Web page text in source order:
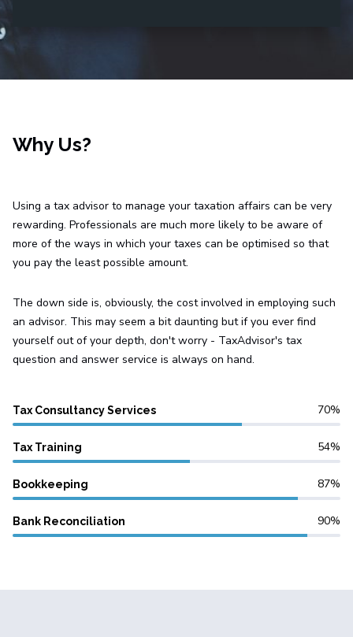
Why Us?
Using a tax advisor to manage your taxation affairs can be very
rewarding. Professionals are much more likely to be aware of
more of the ways in which your taxes can be optimised so that
you pay the least possible amount.
The down side is, obviously, the cost involved in employing such
an advisor. This may seem a bit daunting but if you ever find
yourself out of your depth, don't worry - TaxAdvisor's tax
question and answer service is always on hand.
Tax Consultancy Services 70
Tax Training 54
Bookkeeping 87
Bank Reconciliation 90